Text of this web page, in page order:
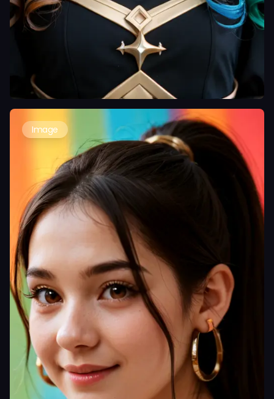
Image